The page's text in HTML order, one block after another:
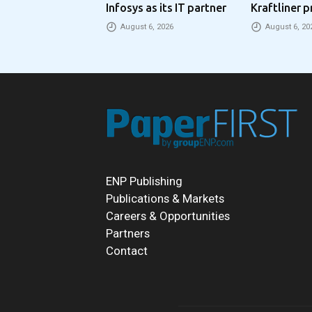
Infosys as its IT partner
August 6, 2026
Kraftliner
€100 per
August 6,
ENP Publishing
Publications & Markets
Careers & Opportunities
Partners
Contact